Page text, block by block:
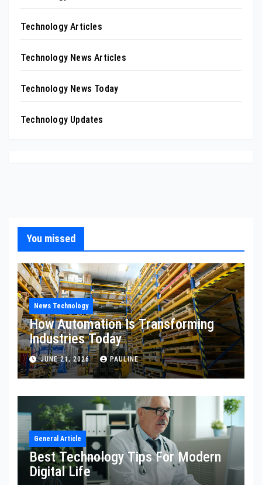
Technology Articles
Technology News Articles
Technology News Today
Technology Updates
You missed
News Technology
How Automation Is Transforming
Industries Today
JUNE 21, 2026 PAULINE
General Article
Best Technology Tips For Modern
Digital Life